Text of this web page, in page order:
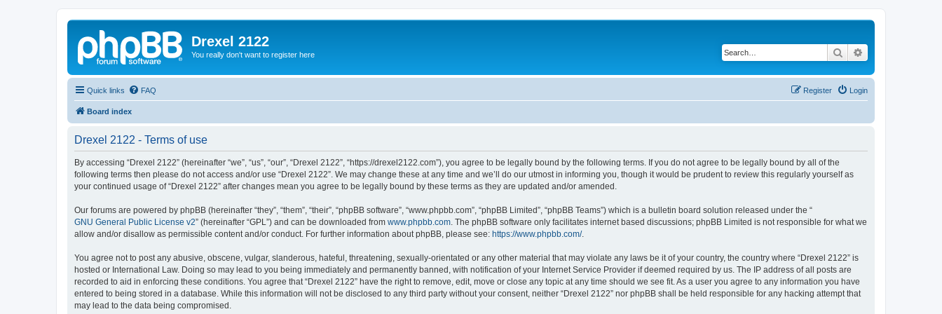
Drexel 2122
You really don't want to register here Search
Quick links FAQ Login
Register
Board index
Drexel 2122 - Terms of use
By accessing “Drexel 2122” (hereinafter “we”, “us”, “our”, “Drexel 2122”, “https://drexel2122.com”), you agree to be legally bound by the following terms. If you do not agree to be legally bound by all of the
following terms then please do not access and/or use “Drexel 2122”. We may change these at any time and we’ll do our utmost in informing you, though it would be prudent to review this regularly yourself as
your continued usage of “Drexel 2122” after changes mean you agree to be legally bound by these terms as they are updated and/or amended.
Our forums are powered by phpBB (hereinafter “they”, “them”, “their”, “phpBB software”, “www.phpbb.com”, “phpBB Limited”, “phpBB Teams”) which is a bulletin board solution released under the “
GNU General Public License v2” (hereinafter “GPL”) and can be downloaded from www.phpbb.com . The phpBB software only facilitates internet based discussions; phpBB Limited is not responsible for what we
allow and/or disallow as permissible content and/or conduct. For further information about phpBB, please see: https://www.phpbb.com/.
You agree not to post any abusive, obscene, vulgar, slanderous, hateful, threatening, sexually-orientated or any other material that may violate any laws be it of your country, the country where “Drexel 2122” is
hosted or International Law. Doing so may lead to you being immediately and permanently banned, with notification of your Internet Service Provider if deemed required by us. The IP address of all posts are
recorded to aid in enforcing these conditions. You agree that “Drexel 2122” have the right to remove, edit, move or close any topic at any time should we see fit. As a user you agree to any information you have
entered to being stored in a database. While this information will not be disclosed to any third party without your consent, neither “Drexel 2122” nor phpBB shall be held responsible for any hacking attempt that
may lead to the data being compromised.